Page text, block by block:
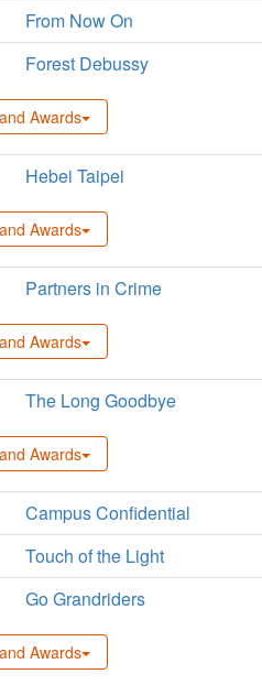
From Now On
Forest Debussy
Awards
Hebei Taipei
Awards
Partners in Crime
Awards
The Long Goodbye
Awards
Campus Confidential
Touch of the Light
Go Grandriders
Awards